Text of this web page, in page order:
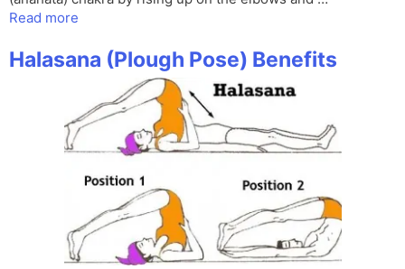
Read more
Halasana (Plough Pose) Benefits